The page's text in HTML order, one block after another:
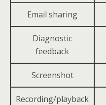
Email sharing
Diagnostic
feedback
Screenshot
Recording/playback